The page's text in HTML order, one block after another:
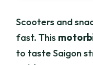
Scooters and
fast. This
to taste Saigon